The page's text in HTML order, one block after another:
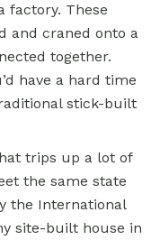
factory. These
and craned onto a
together.
have a hard time
stick-built
trips up a lot of
the same state
the International
site-built house in